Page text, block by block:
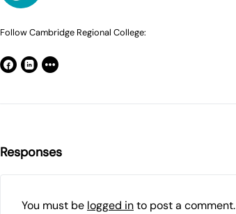
Follow Cambridge Regional College:
Responses
You must be logged into post a comment.